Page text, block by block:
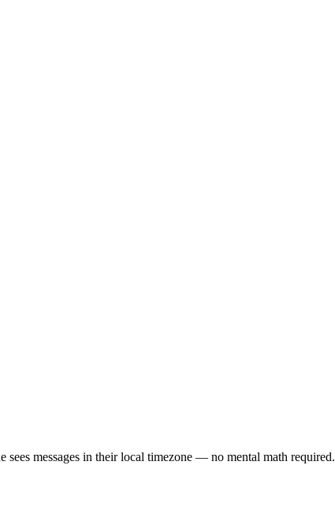
messages in their local timezone — no mental math required.